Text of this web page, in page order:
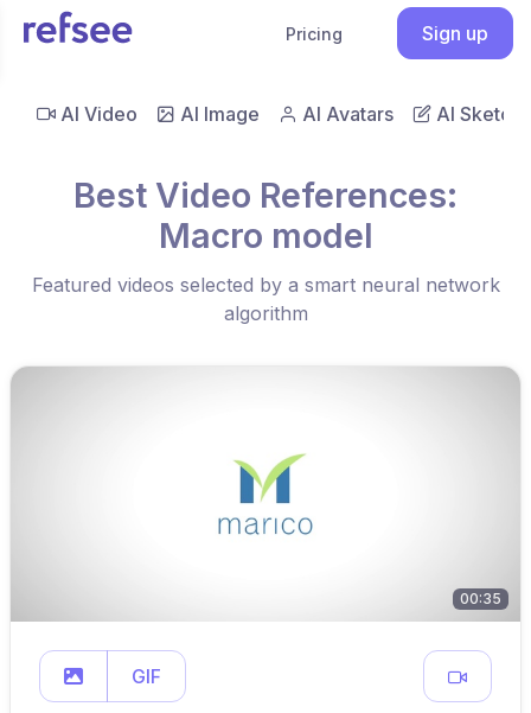
Pricing Sign up
AI Video AI Image AI Avatars AI Sketch
Best Video References:
Macro model
Featured videos selected by a smart neural network
algorithm
00:35
GIF